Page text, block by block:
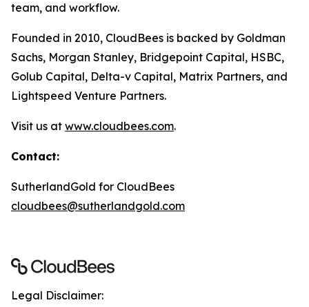
team, and workflow.
Founded in 2010, CloudBees is backed by Goldman
Sachs, Morgan Stanley, Bridgepoint Capital, HSBC,
Golub Capital, Delta-v Capital, Matrix Partners, and
Lightspeed Venture Partners.
Visit us at www.cloudbees.com.
Contact:
SutherlandGold for CloudBees
cloudbees@sutherlandgold.com
Legal Disclaimer: